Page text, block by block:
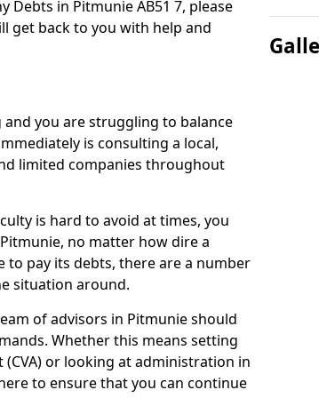
in Pitmunie AB51 7, please
get back to you with help and
you are struggling to balance
is consulting a local,
limited companies throughout
is hard to avoid at times, you
no matter how dire a
to pay its debts, there are a number
situation around.
of advisors in Pitmunie should
Whether this means setting
or looking at administration in
to ensure that you can continue